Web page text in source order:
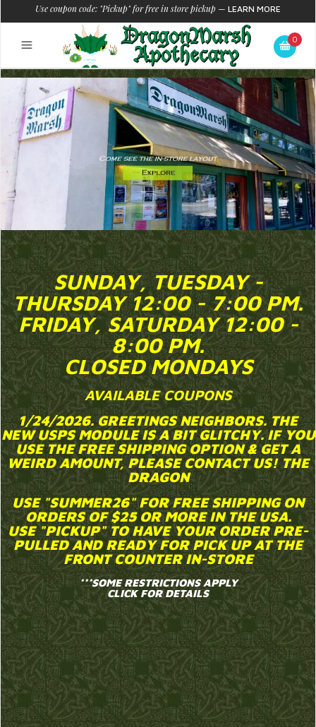
Use coupon code: "Pickup" for free in store pickup — LEARN MORE
0
SUNDAY, TUESDAY -
THURSDAY 12:00 - 7:00 PM.
FRIDAY, SATURDAY 12:00 -
8:00 PM.
CLOSED MONDAYS
AVAILABLE COUPONS
1/24/2026. GREETINGS NEIGHBORS. THE
NEW USPS MODULE IS A BIT GLITCHY. IF YOU
USE THE FREE SHIPPING OPTION & GET A
WEIRD AMOUNT, PLEASE CONTACT US! THE
DRAGON
USE "SUMMER26"FOR FREE SHIPPING ON
ORDERS OF $25 OR MORE IN THE USA.
USE "PICKUP"TO HAVE YOUR ORDER PRE-
PULLED AND READY FOR PICK UP AT THE
FRONT COUNTER IN-STORE
***SOME RESTRICTIONS APPLY
CLICK FOR DETAILS